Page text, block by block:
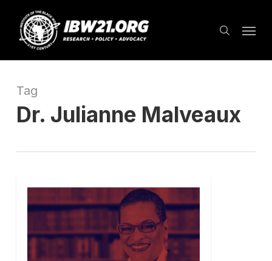
main
content
search
Tag
Dr. Julianne Malveaux